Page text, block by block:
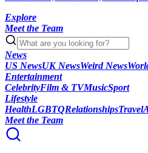
Explore
Meet the Team
News
US NewsUK NewsWeird News
Entertainment
CelebrityFilm & TVMusicSport
Lifestyle
HealthLGBTQRelationshipsTravel
Meet the Team